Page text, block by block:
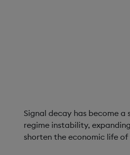
Signal decay has become
regime instability,
shorten the economic life